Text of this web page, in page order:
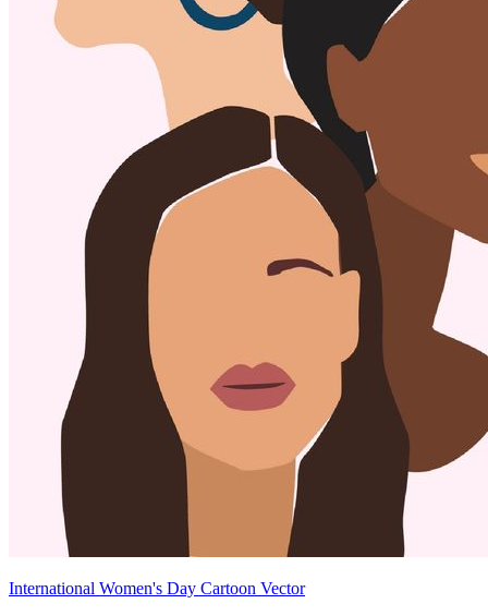
International Women's Day Cartoon Vector